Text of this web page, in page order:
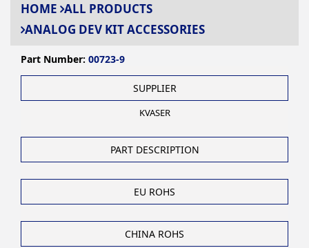
HOME ALL PRODUCTS
ANALOG DEV KIT ACCESSORIES
Part Number: 00723-9
SUPPLIER
KVASER
PART DESCRIPTION
EU ROHS
CHINA ROHS